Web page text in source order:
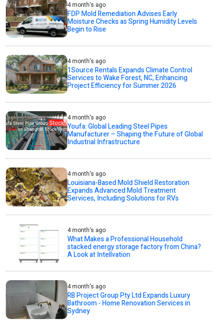
4 month's ago
FDP Mold Remediation Advises Early
Moisture Checks as Spring Humidity Levels
Begin to Rise
4 month's ago
1Source Rentals Expands Climate Control
Services to Wake Forest, NC, Enhancing
Project Efficiency for Summer 2026
4 month's ago
Youfa: Global Leading Steel Pipes
Manufacturer – Shaping the Future of Global
Industrial Infrastructure
4 month's ago
Louisiana-Based Mold Shield Restoration
Expands Advanced Mold Treatment
Services, Including Solutions for RVs
4 month's ago
What Makes a Professional Household
stacked energy storage factory from China?
A Look at Intellvation
4 month's ago
RB Project Group Pty Ltd Expands Luxury
Bathroom - Home Renovation Services in
Sydney